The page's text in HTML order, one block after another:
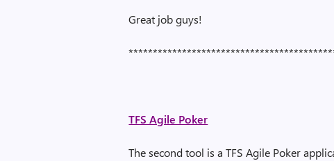
Great job guys!
TFS Agile Poker
The second tool is a TFS Agile Poker